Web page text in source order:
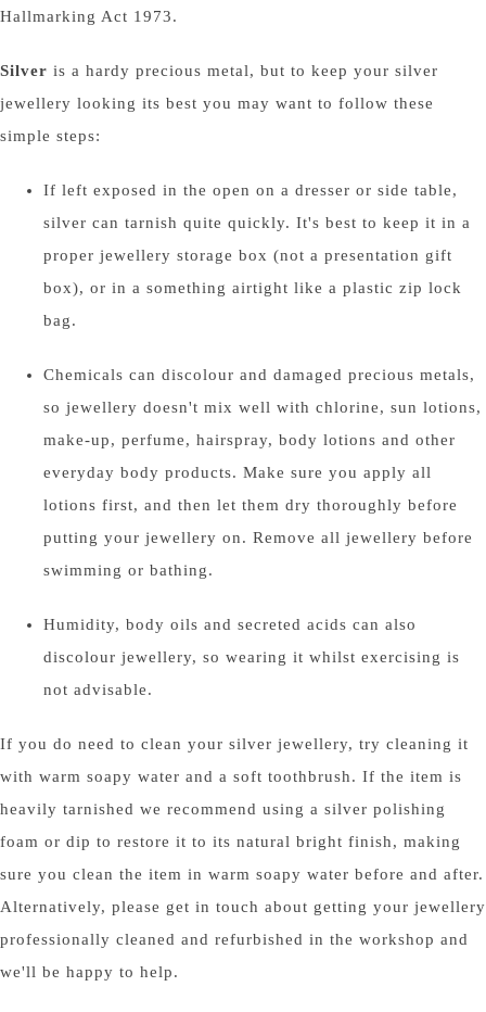
Hallmarking Act 1973.
Silver is a hardy precious metal, but to keep your silver
jewellery looking its best you may want to follow these
simple steps:
If left exposed in the open on a dresser or side table,
silver can tarnish quite quickly. It's best to keep it in a
proper jewellery storage box (not a presentation gift
box), or in a something airtight like a plastic zip lock
bag.
Chemicals can discolour and damaged precious metals,
so jewellery doesn't mix well with chlorine, sun lotions,
make-up, perfume, hairspray, body lotions and other
everyday body products. Make sure you apply all
lotions first, and then let them dry thoroughly before
putting your jewellery on. Remove all jewellery before
swimming or bathing.
Humidity, body oils and secreted acids can also
discolour jewellery, so wearing it whilst exercising is
not advisable.
If you do need to clean your silver jewellery, try cleaning it
with warm soapy water and a soft toothbrush. If the item is
heavily tarnished we recommend using a silver polishing
foam or dip to restore it to its natural bright finish, making
sure you clean the item in warm soapy water before and after.
Alternatively, please get in touch about getting your jewellery
professionally cleaned and refurbished in the workshop and
we'll be happy to help.